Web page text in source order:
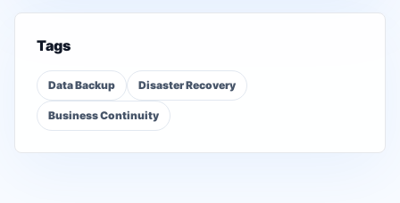
Tags
Data Backup Disaster Recovery
Business Continuity